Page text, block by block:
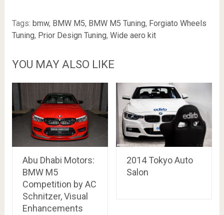
Tags: bmw, BMW M5, BMW M5 Tuning, Forgiato Wheels
Tuning, Prior Design Tuning, Wide aero kit
YOU MAY ALSO LIKE
Abu Dhabi Motors:
BMW M5
Competition by AC
Schnitzer, Visual
Enhancements
2014 Tokyo Auto
Salon